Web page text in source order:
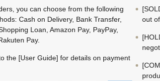
you can choose from the following
Cash on Delivery, Bank Transfer,
Loan, Amazon Pay, PayPay,
Pay.
the [User Guide] for details on payment
out